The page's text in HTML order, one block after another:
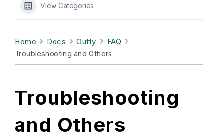
View Categories
Home Docs Outfy
FAQ
Troubleshooting and Others
Troubleshooting
and Others